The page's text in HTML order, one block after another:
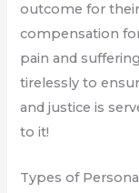
outcome for
compensation
pain and
tirelessly to
and justice is
to it!
Types of